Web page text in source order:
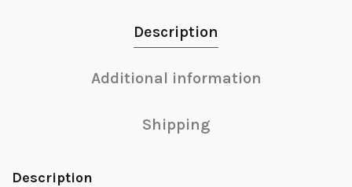
Description
Additional information
Shipping
Description